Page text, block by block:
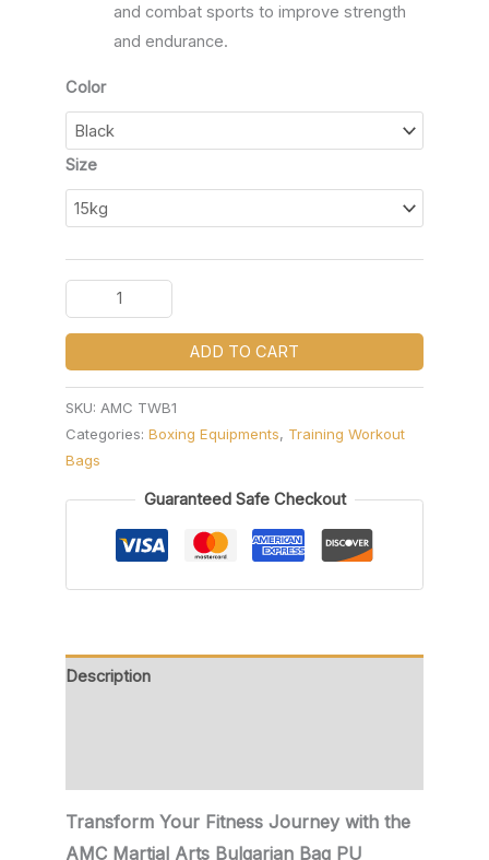
and combat sports to improve strength
and endurance.
Color
Size
ADD TO CART
SKU: AMC TWB1
Categories: Boxing Equipments, Training Workout
Bags
Guaranteed Safe Checkout
Description
Transform Your Fitness Journey with the
AMC Martial Arts Bulgarian Bag PU